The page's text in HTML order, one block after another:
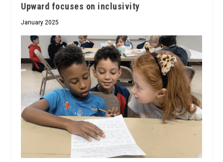
Upward focuses on inclusivity
January 2025